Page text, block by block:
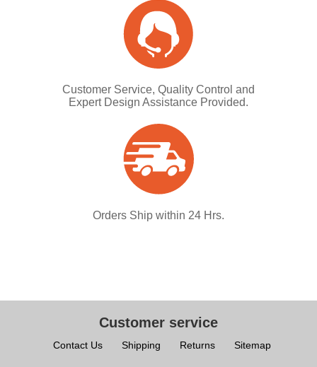
Customer Service, Quality Control and
Expert Design Assistance Provided.
Orders Ship within 24 Hrs.
Customer service
Contact Us Shipping Returns Sitemap